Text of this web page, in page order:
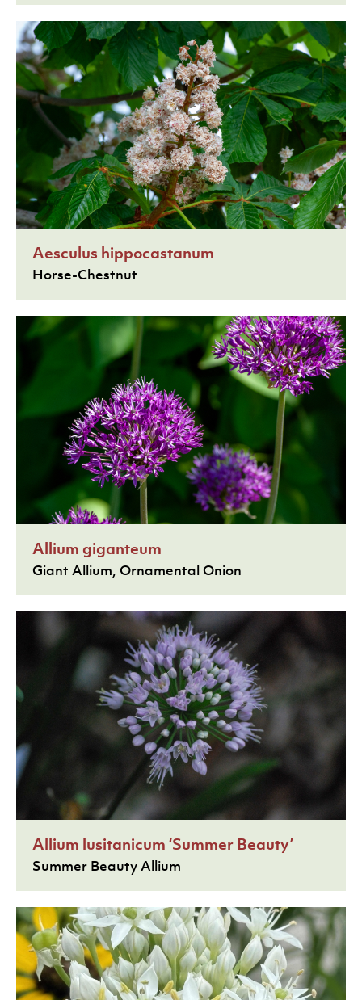
Aesculus hippocastanum
Horse-Chestnut
Allium giganteum
Giant Allium, Ornamental Onion
Allium lusitanicum ‘Summer Beauty’
Summer Beauty Allium